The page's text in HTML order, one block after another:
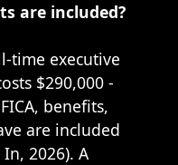
are included?
time executive
$290,000 -
benefits,
are included
2026). A